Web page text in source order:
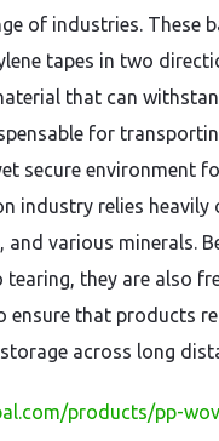
of industries. These
tapes in two
that can
for
secure environment
industry relies heavily
various minerals.
they are also
ensure that products
across long
products/pp-